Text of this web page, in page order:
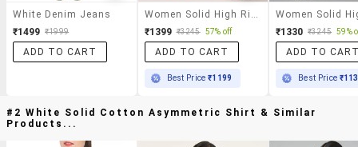
White Denim Jeans
₹1499 ₹1999
ADD TO CART
₹1399 ₹3245 57% off
ADD TO CART
Best Price₹1199
₹1330 ₹3245 59%
ADD TO
Best Price
#2 White Solid Cotton Asymmetric Shirt & Similar
Products...